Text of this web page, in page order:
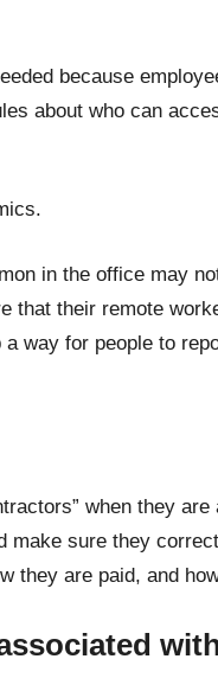
because
about who can
in the office may
that their remote
way for people to
when they
make sure they
they are paid, and